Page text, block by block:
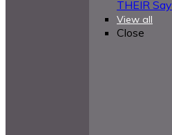
THEIR Say
View all
Close